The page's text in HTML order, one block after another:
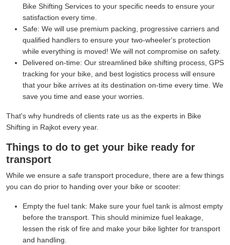
Bike Shifting Services to your specific needs to ensure your
satisfaction every time.
Safe: We will use premium packing, progressive carriers and
qualified handlers to ensure your two-wheeler's protection
while everything is moved! We will not compromise on safety.
Delivered on-time: Our streamlined bike shifting process, GPS
tracking for your bike, and best logistics process will ensure
that your bike arrives at its destination on-time every time. We
save you time and ease your worries.
That's why hundreds of clients rate us as the experts in Bike
Shifting in Rajkot every year.
Things to do to get your bike ready for
transport
While we ensure a safe transport procedure, there are a few things
you can do prior to handing over your bike or scooter:
Empty the fuel tank: Make sure your fuel tank is almost empty
before the transport. This should minimize fuel leakage,
lessen the risk of fire and make your bike lighter for transport
and handling.